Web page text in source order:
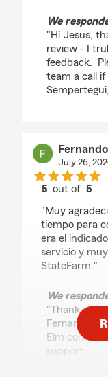
We
"Hi Jesus,
review - I
feedback.
team a call
July 26,
5 out of5
"Muy
tiempo para
era el
servicio y
StateFarm."
We
"Thank you
Fernando!
Elm
support. "